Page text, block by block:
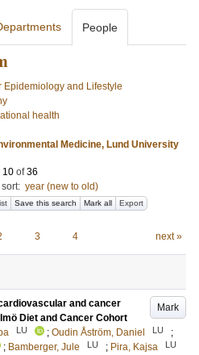
People
Epidemiology and Lifestyle
health
Medicine, Lund University
10 of36
sort: year (new to old)
Save this search Mark all Export
3 4 next »
Mark
and cancer
Diet and Cancer Cohort
LU ; Oudin Åström, Daniel LU
;
; Bamberger, Jule LU ; Pira, Kajsa LU